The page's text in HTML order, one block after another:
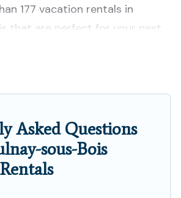
177 vacation rentals in
that are perfect for your next
are traveling with a group,
swimming pools, Wi-Fi,
and more.
vacation rentals near
Asked Questions
sous-Bois